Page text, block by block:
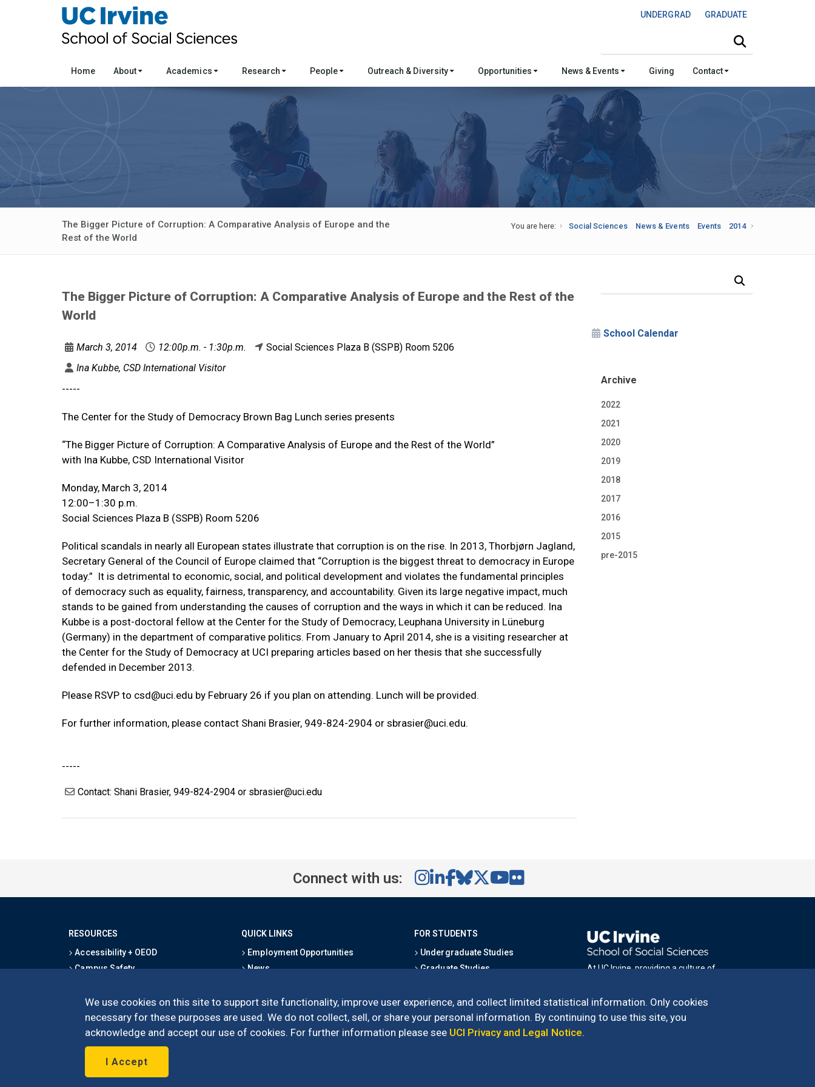
UNDERGRAD GRADUATE
We use cookies on this site to support site functionality, improve user experience, and collect limited statistical information. Only cookies
necessary for these purposes are used. We do not collect, sell, or share your personal information. By continuing to use this site, you
acknowledge and accept our use of cookies. For further information please see UCI Privacy and Legal Notice.
I Accept
Home About Academics Research People Outreach & Diversity Opportunities News & Events Giving Contact
The Bigger Picture of Corruption: A Comparative Analysis of Europe and the
Rest of the World
You are here: Social Sciences News & Events Events 2014
The Bigger Picture of Corruption: A Comparative Analysis of Europe and the Rest of the
World
March 3, 2014 12:00p.m. - 1:30p.m.
Social Sciences Plaza B (SSPB) Room 5206
Ina Kubbe, CSD International Visitor
-----
The Center for the Study of Democracy Brown Bag Lunch series presents
“The Bigger Picture of Corruption: A Comparative Analysis of Europe and the Rest of the World”
with Ina Kubbe, CSD International Visitor
Monday, March 3, 2014
12:00–1:30 p.m.
Social Sciences Plaza B (SSPB) Room 5206
Political scandals in nearly all European states illustrate that corruption is on the rise. In 2013, Thorbjørn Jagland,
Secretary General of the Council of Europe claimed that “Corruption is the biggest threat to democracy in Europe
today.” It is detrimental to economic, social, and political development and violates the fundamental principles
of democracy such as equality, fairness, transparency, and accountability. Given its large negative impact, much
stands to be gained from understanding the causes of corruption and the ways in which it can be reduced. Ina
Kubbe is a post-doctoral fellow at the Center for the Study of Democracy, Leuphana University in Lüneburg
(Germany) in the department of comparative politics. From January to April 2014, she is a visiting researcher at
the Center for the Study of Democracy at UCI preparing articles based on her thesis that she successfully
defended in December 2013.
Please RSVP to csd@uci.edu by February 26 if you plan on attending. Lunch will be provided.
For further information, please contact Shani Brasier, 949-824-2904 or sbrasier@uci.edu.
-----
Contact: Shani Brasier, 949-824-2904 or sbrasier@uci.edu
School Calendar
Archive
2022
2021
2020
2019
2018
2017
2016
2015
pre-2015
Connect with us:
RESOURCES
Accessibility + OEOD
Campus Safety
Map & Directions
Privacy Statement
QUICK LINKS
Employment Opportunities
News
School Directory
Give
FOR STUDENTS
Undergraduate Studies
Graduate Studies
Outreach Programs
Research Programs
At UC Irvine, providing a culture of
accessing materials on this site, please
email